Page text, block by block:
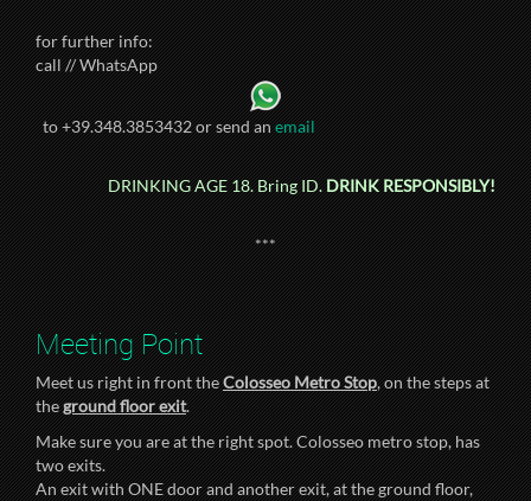
for further info:
call // WhatsApp
to +39.348.3853432 or send anemail
DRINKING AGE 18. Bring ID.DRINK RESPONSIBLY!
***
Meeting Point
Meet us right in front theColosseo Metro Stop, on the steps at
theground floor exit.
Make sure you are at the right spot. Colosseo metro stop, has
two exits.
An exit with ONE door and another exit, at the ground floor,